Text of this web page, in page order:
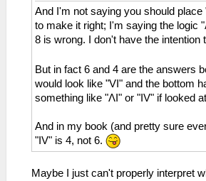
And I'm not saying you should place
to make it right; I'm saying the logic
8 is wrong. I don't have the intention
But in fact 6 and 4 are the answers
would look like "VI" and the bottom
something like "ΛI" or "IV" if looked
And in my book (and pretty sure
"IV" is 4, not 6.
Maybe I just can't properly interpret